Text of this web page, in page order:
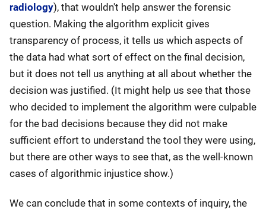
radiology), that wouldn't help answer the forensic
question. Making the algorithm explicit gives
transparency of process, it tells us which aspects of
the data had what sort of effect on the final decision,
but it does not tell us anything at all about whether the
decision was justified. (It might help us see that those
who decided to implement the algorithm were culpable
for the bad decisions because they did not make
sufficient effort to understand the tool they were using,
but there are other ways to see that, as the well-known
cases of algorithmic injustice show.)
We can conclude that in some contexts of inquiry, the